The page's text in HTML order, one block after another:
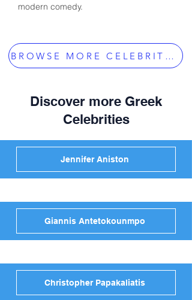
modern comedy.
BROWSE MORE CELEBRITIES
Discover more Greek
Celebrities
Jennifer Aniston
Giannis Antetokounmpo
Christopher Papakaliatis